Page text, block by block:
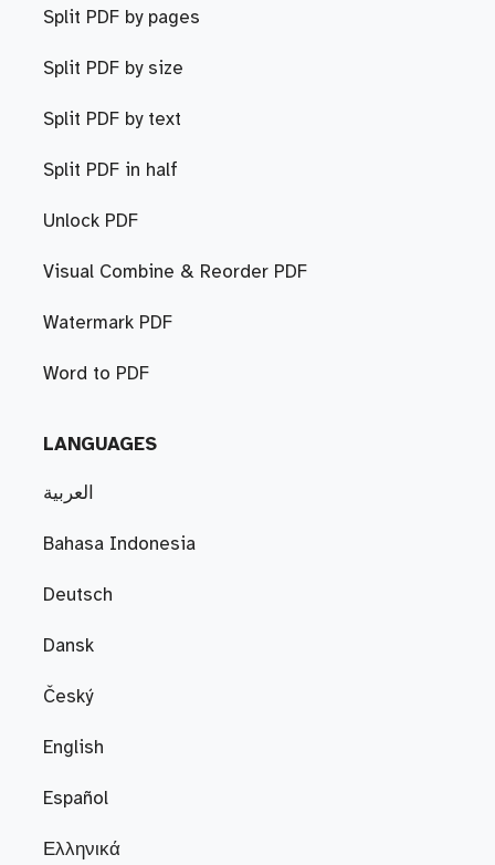
Split PDF by pages
Split PDF by size
Split PDF by text
Split PDF in half
Unlock PDF
Visual Combine & Reorder PDF
Watermark PDF
Word to PDF
LANGUAGES
العربية
Bahasa Indonesia
Deutsch
Dansk
Český
English
Español
Ελληνικά